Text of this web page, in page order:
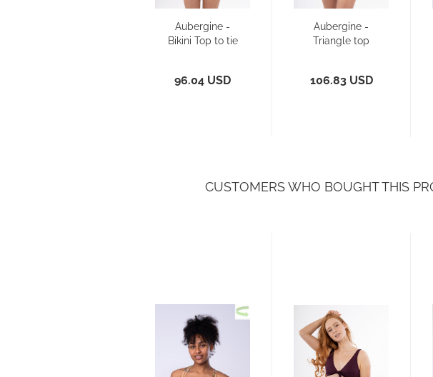
Aubergine -
Bikini Top to tie
96.04 USD
Aubergine -
Triangle top
106.83 USD
CUSTOMERS WHO BOUGHT THIS